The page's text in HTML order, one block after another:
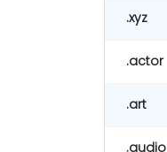
.xyz
.actor
.art
.audio